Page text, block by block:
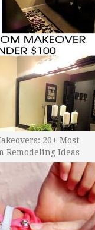
20+ Most
Remodeling Ideas